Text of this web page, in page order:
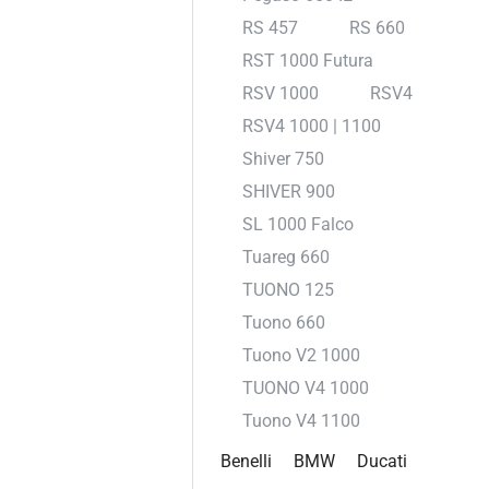
RS 457
RS 660
RST 1000 Futura
RSV 1000
RSV4
RSV4 1000 | 1100
Shiver 750
SHIVER 900
SL 1000 Falco
Tuareg 660
TUONO 125
Tuono 660
Tuono V2 1000
TUONO V4 1000
Tuono V4 1100
Benelli
BMW Ducati